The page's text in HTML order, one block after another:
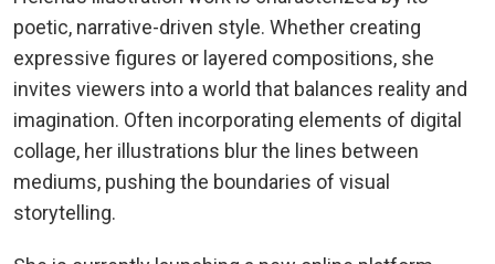
poetic, narrative-driven style. Whether creating
expressive figures or layered compositions, she
invites viewers into a world that balances reality and
imagination. Often incorporating elements of digital
collage, her illustrations blur the lines between
mediums, pushing the boundaries of visual
storytelling.